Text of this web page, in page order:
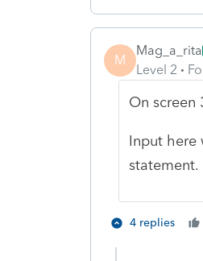
M
Mag_a_rita
Level 2
On screen
Input here
statement.
4 replies